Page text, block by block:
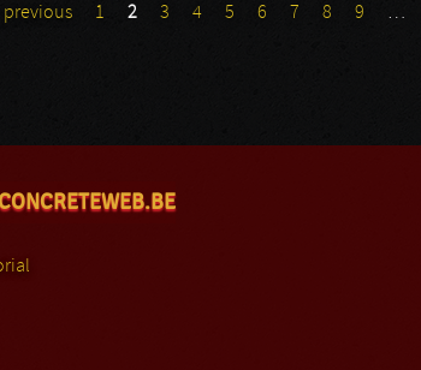
previous 1 2 3 4 5 6 7 8 9 …